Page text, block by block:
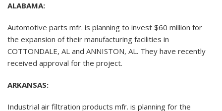
ALABAMA:
Automotive parts mfr. is planning to invest $60 million for
the expansion of their manufacturing facilities in
COTTONDALE, AL and ANNISTON, AL. They have recently
received approval for the project.
ARKANSAS:
Industrial air filtration products mfr. is planning for the